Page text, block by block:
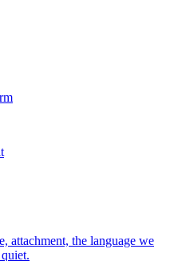
attachment, the language we